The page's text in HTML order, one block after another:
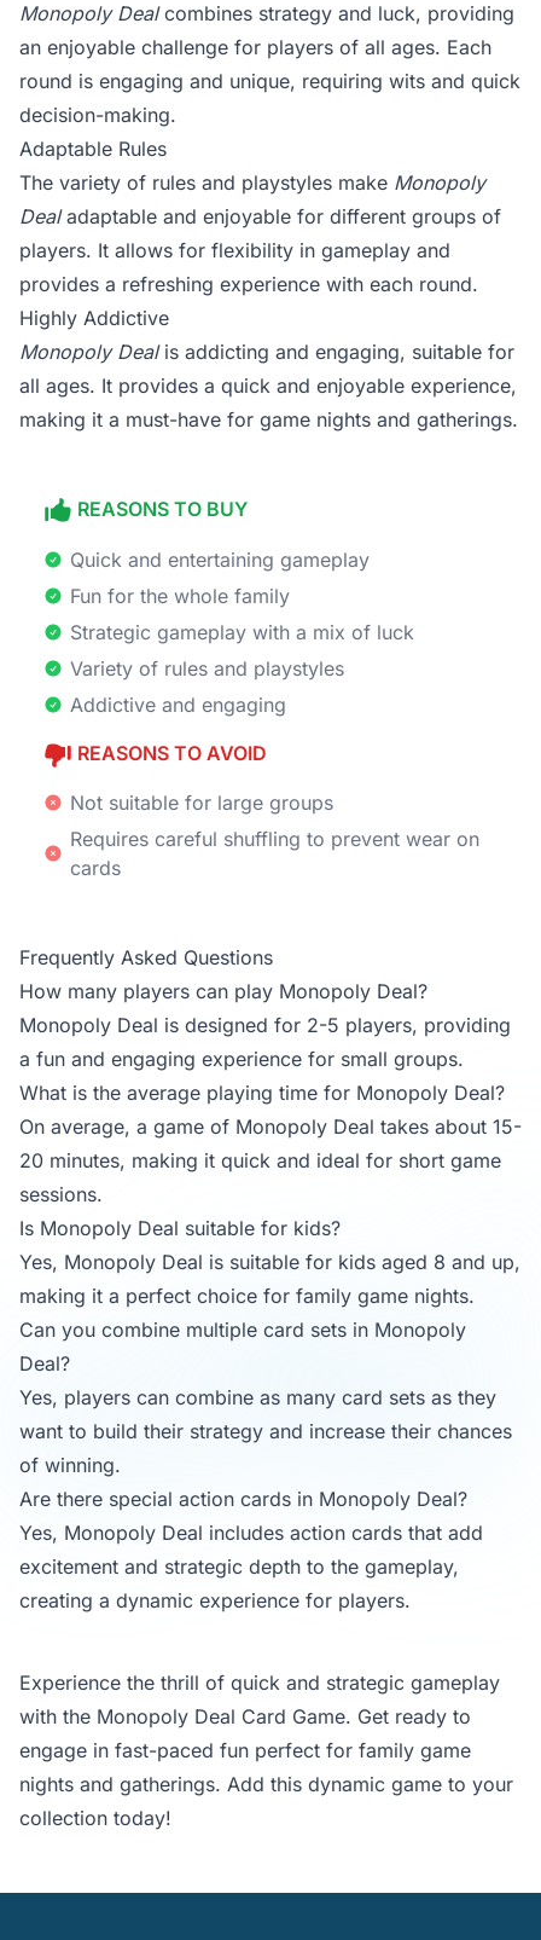
Monopoly Dealcombines strategy and luck, providing
an enjoyable challenge for players of all ages. Each
round is engaging and unique, requiring wits and quick
decision-making.
Adaptable Rules
The variety of rules and playstyles make Monopoly
Dealadaptable and enjoyable for different groups of
players. It allows for flexibility in gameplay and
provides a refreshing experience with each round.
Highly Addictive
Monopoly Dealis addicting and engaging, suitable for
all ages. It provides a quick and enjoyable experience,
making it a must-have for game nights and gatherings.
REASONS TO BUY
Quick and entertaining gameplay
Fun for the whole family
Strategic gameplay with a mix of luck
Variety of rules and playstyles
Addictive and engaging
REASONS TO AVOID
Not suitable for large groups
Requires careful shuffling to prevent wear on
cards
Frequently Asked Questions
How many players can play Monopoly Deal?
Monopoly Deal is designed for 2-5 players, providing
a fun and engaging experience for small groups.
What is the average playing time for Monopoly Deal?
On average, a game of Monopoly Deal takes about 15-
20 minutes, making it quick and ideal for short game
sessions.
Is Monopoly Deal suitable for kids?
Yes, Monopoly Deal is suitable for kids aged 8 and up,
making it a perfect choice for family game nights.
Can you combine multiple card sets in Monopoly
Deal?
Yes, players can combine as many card sets as they
want to build their strategy and increase their chances
of winning.
Are there special action cards in Monopoly Deal?
Yes, Monopoly Deal includes action cards that add
excitement and strategic depth to the gameplay,
creating a dynamic experience for players.
Experience the thrill of quick and strategic gameplay
with the Monopoly Deal Card Game. Get ready to
engage in fast-paced fun perfect for family game
nights and gatherings. Add this dynamic game to your
collection today!